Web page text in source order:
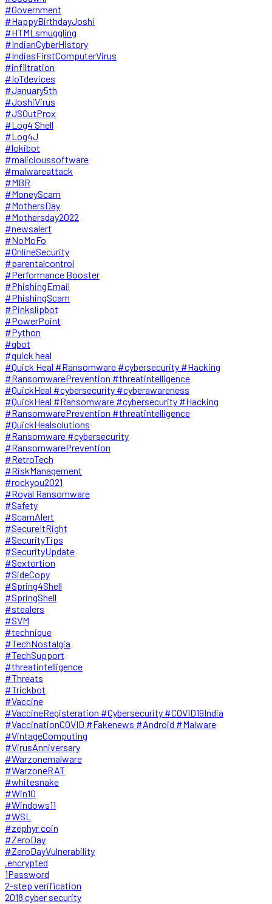
#Government
#HappyBirthdayJoshi
#HTMLsmuggling
#IndianCyberHistory
#IndiasFirstComputerVirus
#infiltration
#IoTdevices
#January5th
#JoshiVirus
#JSOutProx
#Log4 Shell
#Log4J
#lokibot
#malicioussoftware
#malwareattack
#MBR
#MoneyScam
#MothersDay
#Mothersday2022
#newsalert
#NoMoFo
#OnlineSecurity
#parentalcontrol
#Performance Booster
#PhishingEmail
#PhishingScam
#Pinkslipbot
#PowerPoint
#Python
#qbot
#quick heal
#Quick Heal #Ransomware #cybersecurity #Hacking
#RansomwarePrevention #threatintelligence
#QuickHeal #cybersecurity #cyberawareness
#QuickHeal #Ransomware #cybersecurity #Hacking
#RansomwarePrevention #threatintelligence
#QuickHealsolutions
#Ransomware #cybersecurity
#RansomwarePrevention
#RetroTech
#RiskManagement
#rockyou2021
#Royal Ransomware
#Safety
#ScamAlert
#SecureItRight
#SecurityTips
#SecurityUpdate
#Sextortion
#SideCopy
#Spring4Shell
#SpringShell
#stealers
#SVM
#technique
#TechNostalgia
#TechSupport
#threatintelligence
#Threats
#Trickbot
#Vaccine
#VaccineRegisteration #Cybersecurity #COVID19India
#VaccinationCOVID #Fakenews #Android #Malware
#VintageComputing
#VirusAnniversary
#Warzonemalware
#WarzoneRAT
#whitesnake
#Win10
#Windows11
#WSL
#zephyr coin
#ZeroDay
#ZeroDayVulnerability
.encrypted
1Password
2-step verification
2018 cyber security